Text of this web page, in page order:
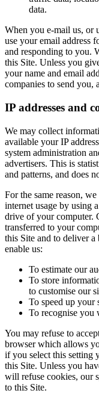
data.
When you e-mail us, or
use your email address
and responding to you.
this Site. Unless you
your name and email
companies to send you,
IP addresses and
We may collect
available your IP
system administration
advertisers. This is
and patterns, and does
For the same reason,
internet usage by using
drive of your computer.
transferred to your
this Site and to deliver a
enable us:
To estimate our
To store
to customise our
To speed up your
To recognise you
You may refuse to
browser which allows
if you select this setting
this Site. Unless you
will refuse cookies, our
to this Site.